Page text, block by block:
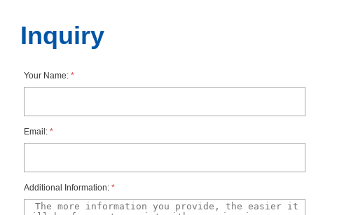
Inquiry
YourName: *
Email: *
AdditionalInformation: *